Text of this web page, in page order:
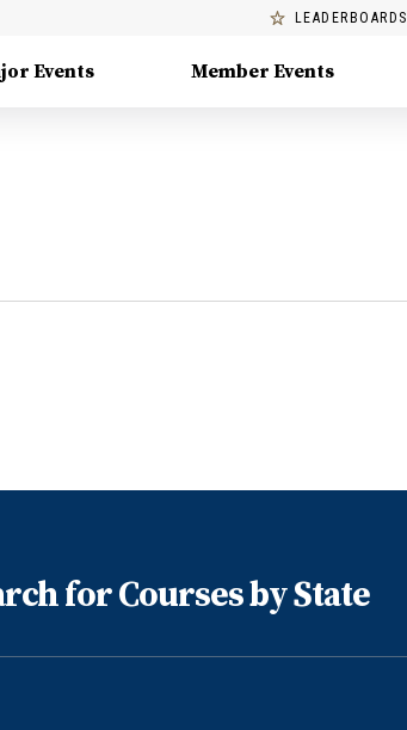
LEADERBOARDS
Events Member Events
for Courses by State